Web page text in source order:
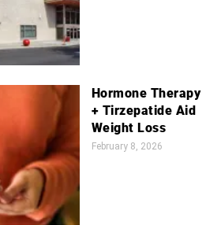
Hormone Therapy
+ Tirzepatide Aid
Weight Loss
February 8, 2026